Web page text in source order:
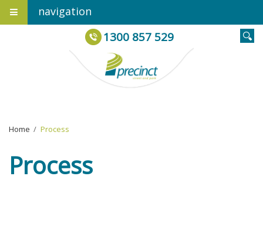
navigation
1300 857 529
Home Process
Process